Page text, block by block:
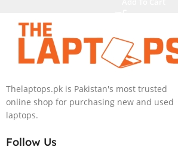
Windows 11 |
Silver,(
International
Thelaptops.pk is Pakistan's most trusted
online shop for purchasing new and used
laptops.
Follow Us